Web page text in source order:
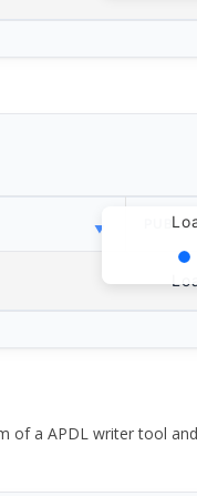
of a APDL writer tool